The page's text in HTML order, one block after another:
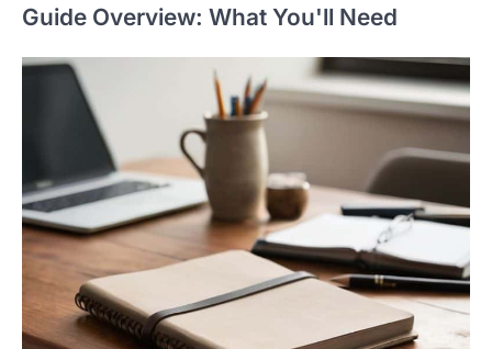
Guide Overview: What You'll Need